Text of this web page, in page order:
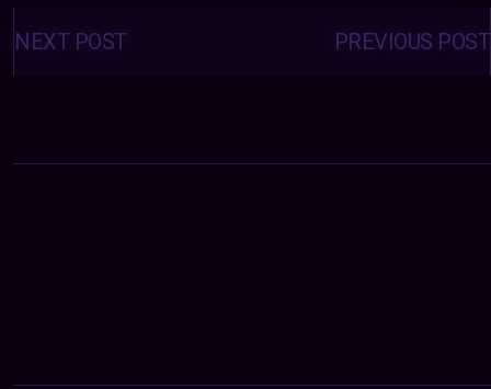
Posts
navigation PREVIOUS POST
NEXT POST